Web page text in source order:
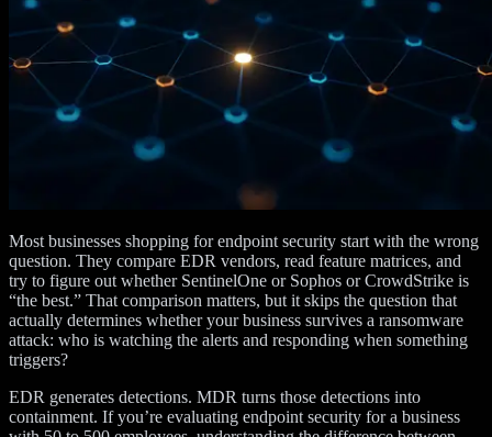
Most businesses shopping for endpoint security start with the wrong
question. They compare EDR vendors, read feature matrices, and
try to figure out whether SentinelOne or Sophos or CrowdStrike is
“the best.” That comparison matters, but it skips the question that
actually determines whether your business survives a ransomware
attack: who is watching the alerts and responding when something
triggers?
EDR generates detections. MDR turns those detections into
containment. If you’re evaluating endpoint security for a business